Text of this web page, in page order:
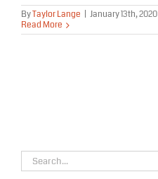
ByTaylor Lange January 13th, 2020
Read More
Search
for: